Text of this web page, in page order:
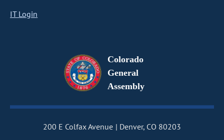
IT Login
Colorado
General
Assembly
200 E Colfax Avenue Denver, CO 80203